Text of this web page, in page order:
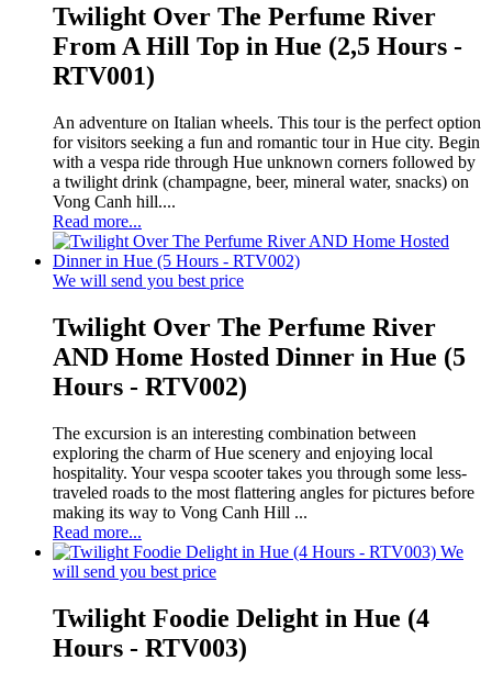
Twilight Over The Perfume River
From A Hill Top in Hue (2,5 Hours -
RTV001)
An adventure on Italian wheels. This tour is the perfect option
for visitors seeking a fun and romantic tour in Hue city. Begin
with a vespa ride through Hue unknown corners followed by
a twilight drink (champagne, beer, mineral water, snacks) on
Vong Canh hill....
Read more...
We will send you best price
Twilight Over The Perfume River
AND Home Hosted Dinner in Hue (5
Hours - RTV002)
The excursion is an interesting combination between
exploring the charm of Hue scenery and enjoying local
hospitality. Your vespa scooter takes you through some less-
traveled roads to the most flattering angles for pictures before
making its way to Vong Canh Hill ...
Read more...
We
will send you best price
Twilight Foodie Delight in Hue (4
Hours - RTV003)